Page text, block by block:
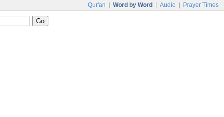
Qur'an Word by Word Audio Prayer Times